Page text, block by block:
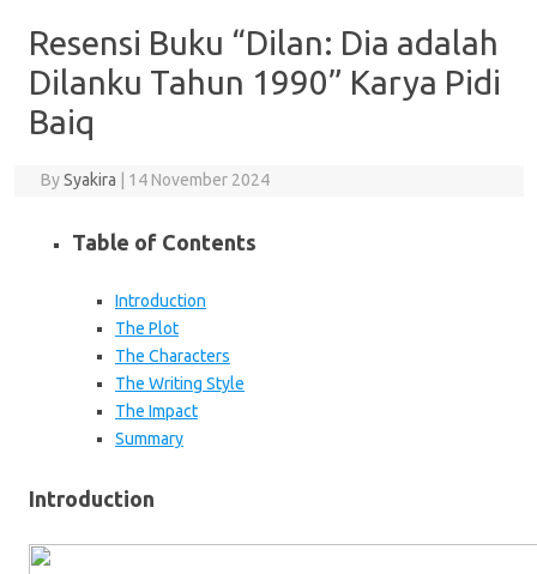
Resensi Buku “Dilan: Dia adalah
Dilanku Tahun 1990” Karya Pidi
Baiq
BySyakira 14 November 2024
Table of Contents
Introduction
The Plot
The Characters
The Writing Style
The Impact
Summary
Introduction